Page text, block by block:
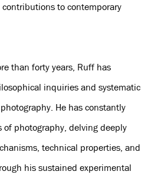
to contemporary
than forty years, Ruff has
inquiries and systematic
He has constantly
photography, delving deeply
technical properties, and
his sustained experimental